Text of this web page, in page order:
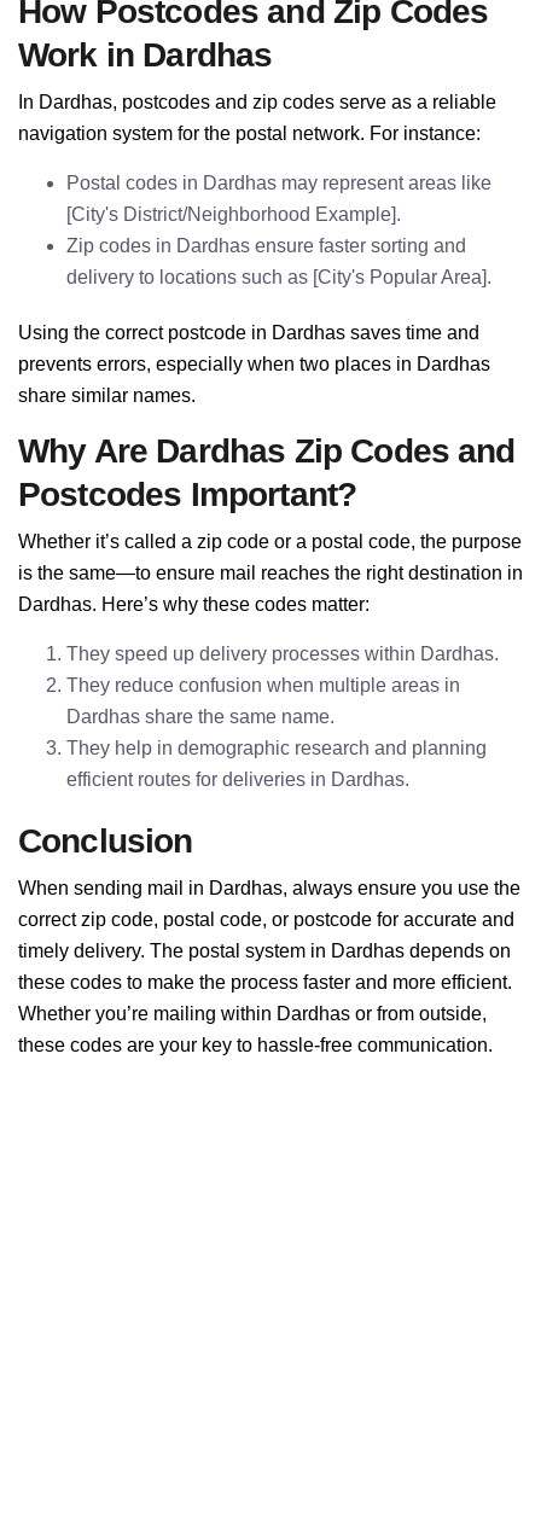
How Postcodes and Zip Codes
Work in Dardhas
In Dardhas, postcodes and zip codes serve as a reliable
navigation system for the postal network. For instance:
Postal codes in Dardhas may represent areas like
[City's District/Neighborhood Example].
Zip codes in Dardhas ensure faster sorting and
delivery to locations such as [City's Popular Area].
Using the correct postcode in Dardhas saves time and
prevents errors, especially when two places in Dardhas
share similar names.
Why Are Dardhas Zip Codes and
Postcodes Important?
Whether it’s called a zip code or a postal code, the purpose
is the same—to ensure mail reaches the right destination in
Dardhas. Here’s why these codes matter:
They speed up delivery processes within Dardhas.
They reduce confusion when multiple areas in
Dardhas share the same name.
They help in demographic research and planning
efficient routes for deliveries in Dardhas.
Conclusion
When sending mail in Dardhas, always ensure you use the
correct zip code, postal code, or postcode for accurate and
timely delivery. The postal system in Dardhas depends on
these codes to make the process faster and more efficient.
Whether you’re mailing within Dardhas or from outside,
these codes are your key to hassle-free communication.